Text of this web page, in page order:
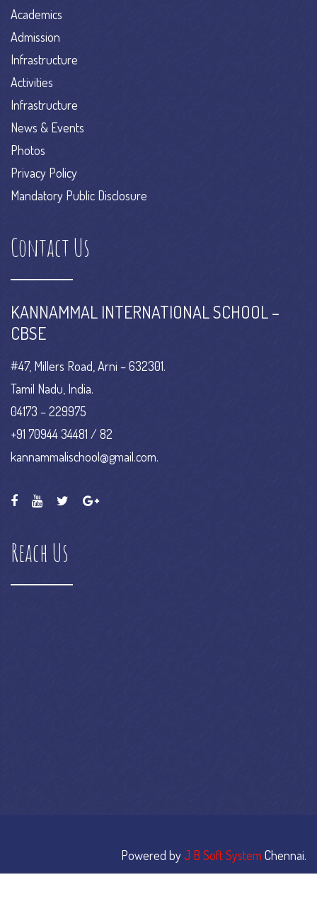
Academics
Admission
Infrastructure
Activities
Infrastructure
News & Events
Photos
Privacy Policy
Mandatory Public Disclosure
Contact Us
KANNAMMAL INTERNATIONAL SCHOOL –
CBSE
#47, Millers Road, Arni – 632301.
Tamil Nadu, India.
04173 – 229975
+91 70944 34481 / 82
kannammalischool@gmail.com.
Reach Us
Powered by J B Soft System Chennai.